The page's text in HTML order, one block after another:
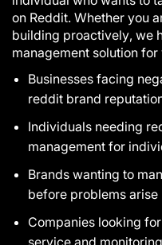
on Reddit. Whether you
building proactively, we
management solution for
Businesses facing
reddit brand
Individuals needing
management for
Brands wanting to
before problems arise
Companies looking
service and